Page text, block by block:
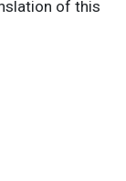
of this